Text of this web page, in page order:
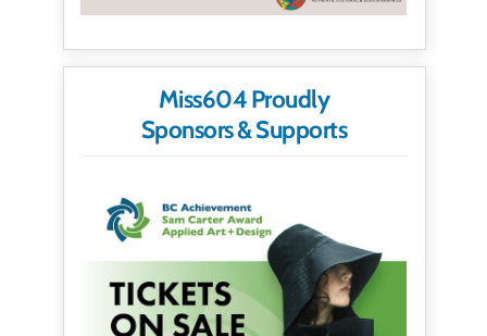
Miss604 Proudly
Sponsors & Supports